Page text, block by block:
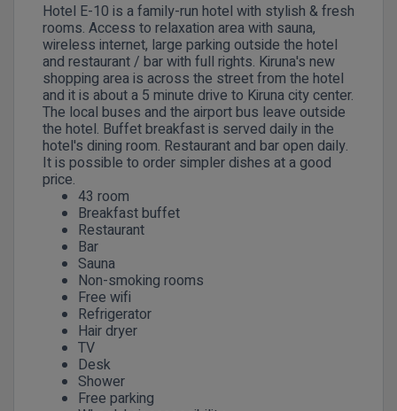
Hotel E-10 is a family-run hotel with stylish & fresh
rooms. Access to relaxation area with sauna,
wireless internet, large parking outside the hotel
and restaurant / bar with full rights. Kiruna's new
shopping area is across the street from the hotel
and it is about a 5 minute drive to Kiruna city center.
The local buses and the airport bus leave outside
the hotel. Buffet breakfast is served daily in the
hotel's dining room. Restaurant and bar open daily.
It is possible to order simpler dishes at a good
price.
43 room
Breakfast buffet
Restaurant
Bar
Sauna
Non-smoking rooms
Free wifi
Refrigerator
Hair dryer
TV
Desk
Shower
Free parking